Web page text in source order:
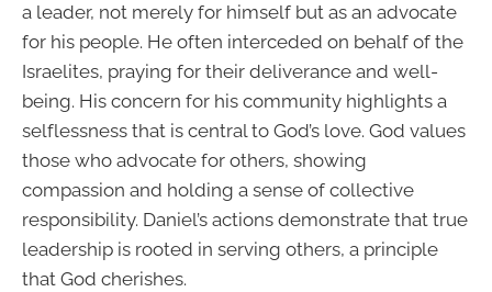
a leader, not merely for himself but as an advocate
for his people. He often interceded on behalf of the
Israelites, praying for their deliverance and well-
being. His concern for his community highlights a
selflessness that is central to God’s love. God values
those who advocate for others, showing
compassion and holding a sense of collective
responsibility. Daniel’s actions demonstrate that true
leadership is rooted in serving others, a principle
that God cherishes.